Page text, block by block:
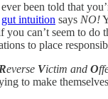
been told that
gut intuition says NO!
you can’t seem to
to place
everse Victim and O
to make